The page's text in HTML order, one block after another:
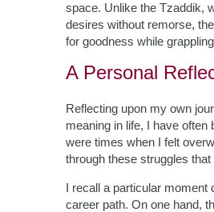
space. Unlike the Tzaddik,
desires without remorse,
for goodness while
A Personal
Reflecting upon my own
meaning in life, I have
were times when I felt
through these struggles
I recall a particular moment
career path. On one hand,